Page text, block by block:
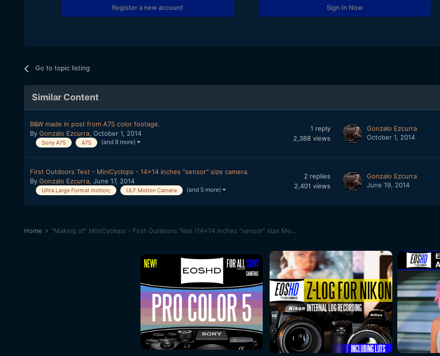
Register a new account Sign In Now
Go to topic listing
Similar Content
B&W made in post from A7S color footage.
By Gonzalo Ezcurra, October 1, 2014
Sony A7S A7S (and 8 more)
1 reply
2,388 views
Gonzalo Ezcurra
October 1, 2014
First Outdoors Test - MiniCyclops - 14x14 inches "sensor" size camera.
By Gonzalo Ezcurra, June 17, 2014
Ultra Large Format motion; ULF Motion Camera (and 5 more)
2 replies
2,401 views
Gonzalo Ezcurra
June 19, 2014
Home "Making of" MiniCyclops - First Outdoors Test (14x14 inches "sensor" size Motion Camera)